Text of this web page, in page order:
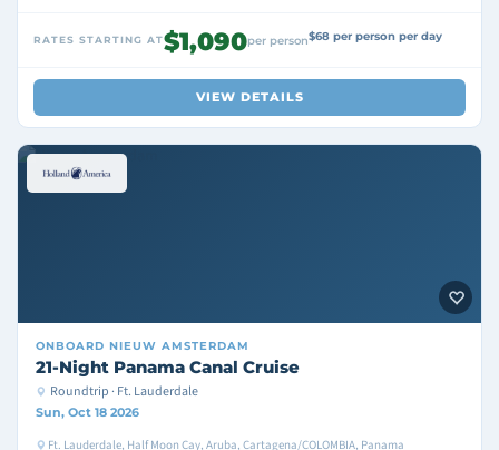
RATES STARTING AT$1,090per person$68 per person per day
VIEW DETAILS
ONBOARD NIEUW AMSTERDAM
21-Night Panama Canal Cruise
Roundtrip · Ft. Lauderdale
Sun, Oct 18 2026
Ft. Lauderdale, Half Moon Cay, Aruba, Cartagena/COLOMBIA, Panama